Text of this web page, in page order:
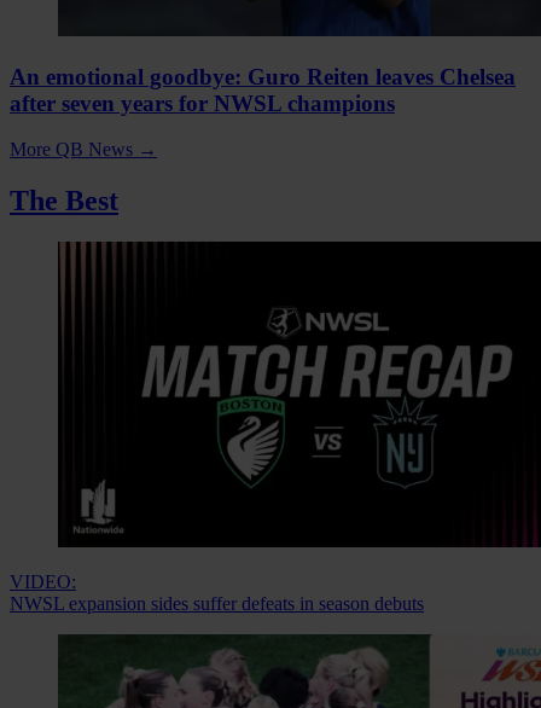
An emotional goodbye: Guro Reiten leaves Chelsea
after seven years for NWSL champions
More QB News →
The Best
VIDEO:
NWSL expansion sides suffer defeats in season debuts